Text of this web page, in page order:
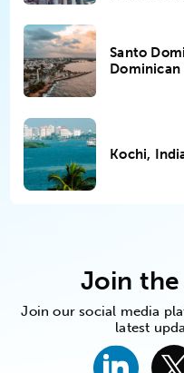
Santo
Dominican
Kochi,
Join
Join our social media
latest